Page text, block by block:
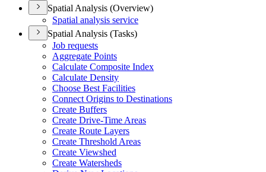
Spatial Analysis (Overview)
Spatial analysis service
Spatial Analysis (Tasks)
Job requests
Aggregate Points
Calculate Composite Index
Calculate Density
Choose Best Facilities
Connect Origins to Destinations
Create Buffers
Create Drive-Time Areas
Create Route Layers
Create Threshold Areas
Create Viewshed
Create Watersheds